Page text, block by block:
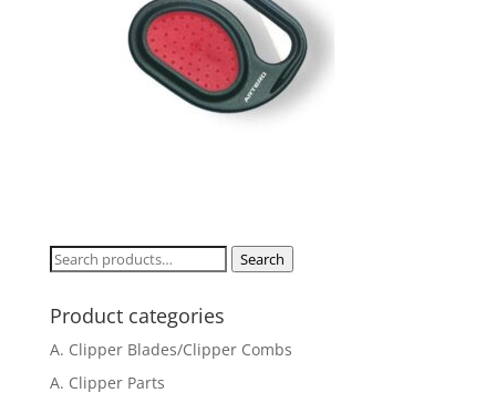
Search
Search
Product categories
A. Clipper Blades/Clipper Combs
A. Clipper Parts